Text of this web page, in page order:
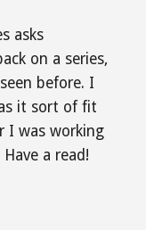
asks
on a series,
before. I
it sort of fit
I was working
Have a read!